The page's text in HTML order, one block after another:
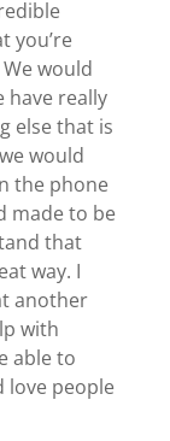
you’re
would
have really
else that is
would
the phone
made to be
that
way. I
another
with
able to
love people